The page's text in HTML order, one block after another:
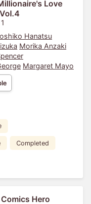
Love
Hanatsu
Morika Anzaki
Margaret Mayo
Completed
Hero